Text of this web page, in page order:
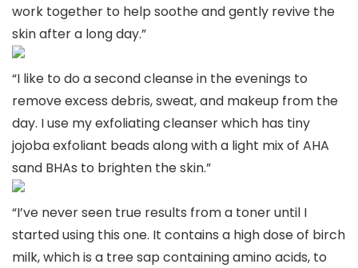
work together to help soothe and gently revive the
skin after a long day.”
“I like to do a second cleanse in the evenings to
remove excess debris, sweat, and makeup from the
day. I use my exfoliating cleanser which has tiny
jojoba exfoliant beads along with a light mix of AHA
sand BHAs to brighten the skin.”
“I’ve never seen true results from a toner until I
started using this one. It contains a high dose of birch
milk, which is a tree sap containing amino acids, to